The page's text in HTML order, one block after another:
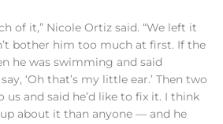
of it,” Nicole Ortiz said. “We left it
bother him too much at first. If the
he was swimming and said
‘Oh that’s my little ear.’ Then two
us and said he’d like to fix it. I think
about it than anyone — and he